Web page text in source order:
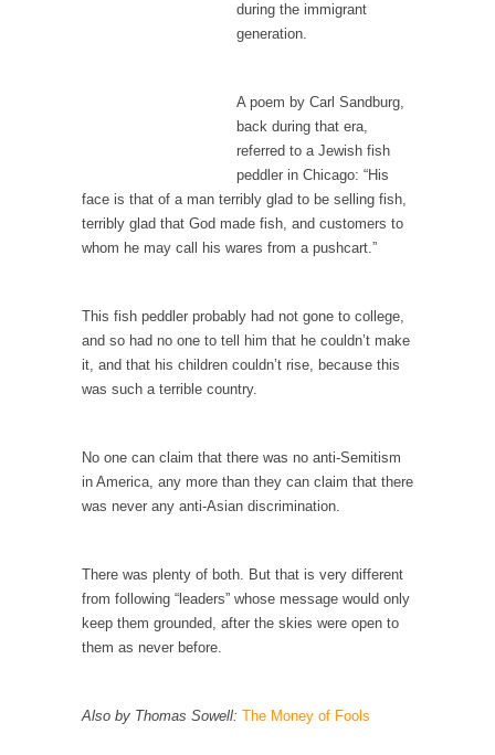
Debunking the Cannot Eat Money Quote
Among civilized cultures there is a close
relationship between...
Mr. Randleman impacted my life when I was
God’s truth, I do not know who Boehner and...
Smearing Scalia
Among the many sad signs of our time are...
A few cheering thoughts on terrorism. This
column specializes...
estates”...
University Professor Warns Politically Correct
during the immigrant
generation.
A poem by Carl Sandburg,
back during that era,
referred to a Jewish fish
peddler in Chicago: “His
face is that of a man terribly glad to be selling fish,
terribly glad that God made fish, and customers to
whom he may call his wares from a pushcart.”
This fish peddler probably had not gone to college,
and so had no one to tell him that he couldn’t make
it, and that his children couldn’t rise, because this
was such a terrible country.
No one can claim that there was no anti-Semitism
in America, any more than they can claim that there
was never any anti-Asian discrimination.
There was plenty of both. But that is very different
from following “leaders” whose message would only
keep them grounded, after the skies were open to
them as never before.
Also by Thomas Sowell: The Money of Fools